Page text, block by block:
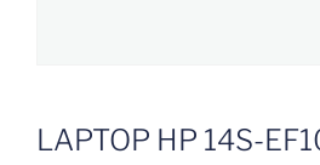
LAPTOP HP 14S-